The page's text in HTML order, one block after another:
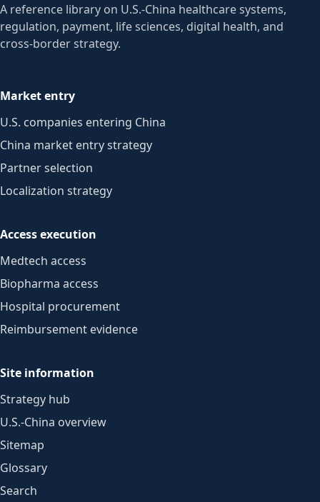
A reference library on U.S.-China healthcare systems,
regulation, payment, life sciences, digital health, and
cross-border strategy.
Market entry
U.S. companies entering China
China market entry strategy
Partner selection
Localization strategy
Access execution
Medtech access
Biopharma access
Hospital procurement
Reimbursement evidence
Site information
Strategy hub
U.S.-China overview
Sitemap
Glossary
Search